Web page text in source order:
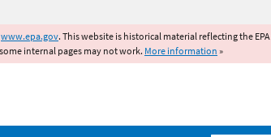
www.epa.gov. This website is historical material reflecting the
internal pages may not work. More information »